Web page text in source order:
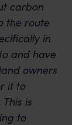
carbon
the route
in
and have
owners
it to
is
to